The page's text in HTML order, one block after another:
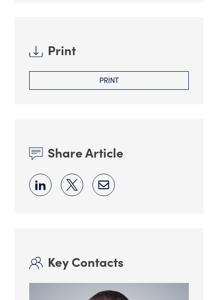
Print
PRINT
Share Article
Key Contacts